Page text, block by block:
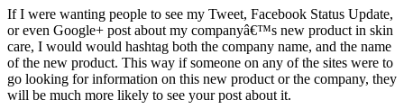
If I were wanting people to see my Tweet, Facebook Status Update,
or even Google+ post about my companyâ€™s new product in skin
care, I would would hashtag both the company name, and the name
of the new product. This way if someone on any of the sites were to
go looking for information on this new product or the company, they
will be much more likely to see your post about it.